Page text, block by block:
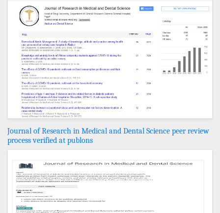
Journal of Research in Medical and Dental Science peer review
process verified at publons